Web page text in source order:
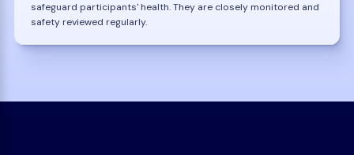
safeguard participants' health. They are closely monitored and
safety reviewed regularly.